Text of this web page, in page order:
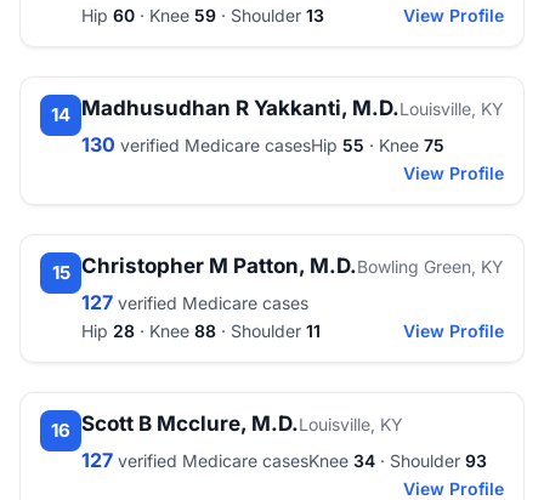
Hip 60 · Knee 59 · Shoulder 13 View Profile
14 Madhusudhan R Yakkanti, M.D.Louisville, KY
130 verified Medicare casesHip 55 · Knee 75
View Profile
15 Christopher M Patton, M.D.Bowling Green, KY
127 verified Medicare cases
Hip 28 · Knee 88 · Shoulder 11 View Profile
16 Scott B Mcclure, M.D.Louisville, KY
127 verified Medicare casesKnee 34 · Shoulder 93
View Profile